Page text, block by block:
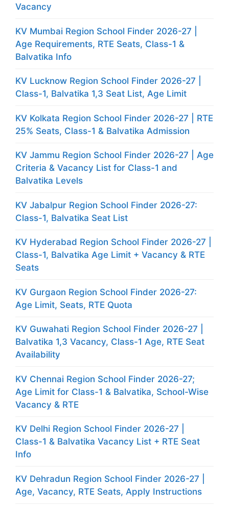
Vacancy
KV Mumbai Region School Finder 2026-27 |
Age Requirements, RTE Seats, Class-1 &
Balvatika Info
KV Lucknow Region School Finder 2026-27 |
Class-1, Balvatika 1,3 Seat List, Age Limit
KV Kolkata Region School Finder 2026-27 | RTE
25% Seats, Class-1 & Balvatika Admission
KV Jammu Region School Finder 2026-27 | Age
Criteria & Vacancy List for Class-1 and
Balvatika Levels
KV Jabalpur Region School Finder 2026-27:
Class-1, Balvatika Seat List
KV Hyderabad Region School Finder 2026-27 |
Class-1, Balvatika Age Limit + Vacancy & RTE
Seats
KV Gurgaon Region School Finder 2026-27:
Age Limit, Seats, RTE Quota
KV Guwahati Region School Finder 2026-27 |
Balvatika 1,3 Vacancy, Class-1 Age, RTE Seat
Availability
KV Chennai Region School Finder 2026-27;
Age Limit for Class-1 & Balvatika, School-Wise
Vacancy & RTE
KV Delhi Region School Finder 2026-27 |
Class-1 & Balvatika Vacancy List + RTE Seat
Info
KV Dehradun Region School Finder 2026-27 |
Age, Vacancy, RTE Seats, Apply Instructions